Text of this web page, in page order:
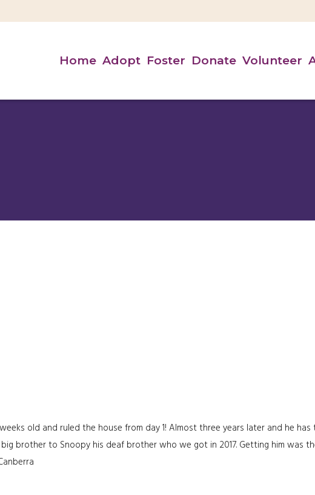
Home Adopt Foster Donate Volunteer
old and ruled the house from day 1! Almost three years later and he
big brother to Snoopy his deaf brother who we got in 2017. Getting him was